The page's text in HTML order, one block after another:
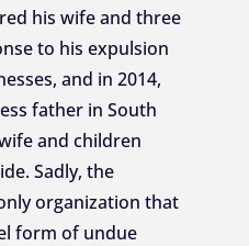
his wife and three
to his expulsion
and in 2014,
father in South
and children
Sadly, the
organization that
form of undue